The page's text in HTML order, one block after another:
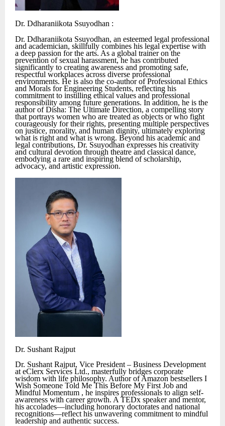
Dr. Ddharaniikota Ssuyodhan :
Dr. Ddharaniikota Ssuyodhan, an esteemed legal professional
and academician, skillfully combines his legal expertise with
a deep passion for the arts. As a global trainer on the
prevention of sexual harassment, he has contributed
significantly to creating awareness and promoting safe,
respectful workplaces across diverse professional
environments. He is also the co-author of Professional Ethics
and Morals for Engineering Students, reflecting his
commitment to instilling ethical values and professional
responsibility among future generations. In addition, he is the
author of Disha: The Ultimate Direction, a compelling story
that portrays women who are treated as objects or who fight
courageously for their rights, presenting multiple perspectives
on justice, morality, and human dignity, ultimately exploring
what is right and what is wrong. Beyond his academic and
legal contributions, Dr. Ssuyodhan expresses his creativity
and cultural devotion through theatre and classical dance,
embodying a rare and inspiring blend of scholarship,
advocacy, and artistic expression.
Dr. Sushant Rajput
Dr. Sushant Rajput, Vice President – Business Development
at eClerx Services Ltd., masterfully bridges corporate
wisdom with life philosophy. Author of Amazon bestsellers I
Wish Someone Told Me This Before My First Job and
Mindful Momentum , he inspires professionals to align self-
awareness with career growth. A TEDx speaker and mentor,
his accolades—including honorary doctorates and national
recognitions—reflect his unwavering commitment to mindful
leadership and authentic success.